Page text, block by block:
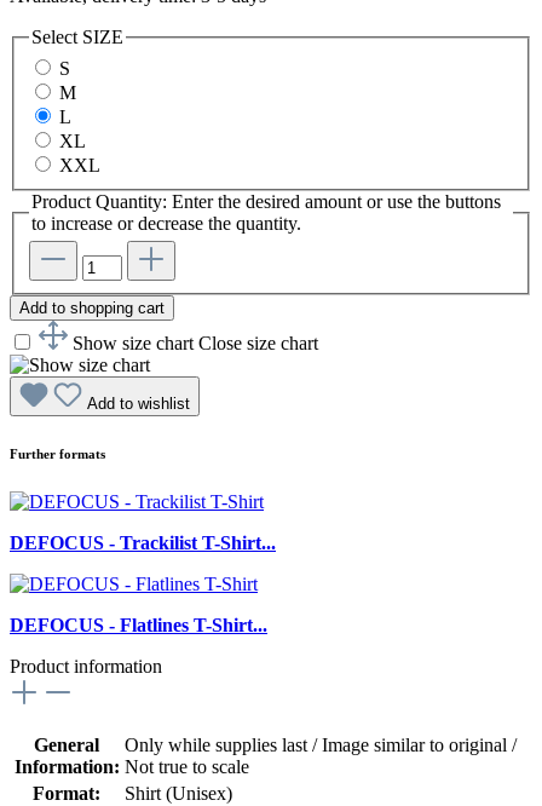
Select SIZE
S
M
L
XL
XXL
Product Quantity: Enter the desired amount or use the buttons
to increase or decrease the quantity.
Add to shopping cart
Show size chart Close size chart
Add to wishlist
Further formats
DEFOCUS - Trackilist T-Shirt...
DEFOCUS - Flatlines T-Shirt...
Product information
General
Information:
Only while supplies last / Image similar to original /
Not true to scale
Format:
Shirt (Unisex)